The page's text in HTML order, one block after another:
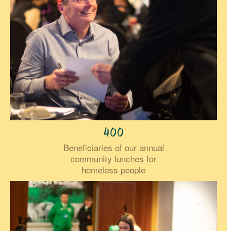
400
Beneficiaries of our annual
community lunches for
homeless people